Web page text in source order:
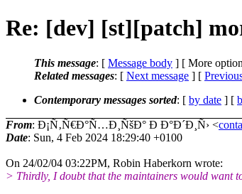
Re: [dev] [st][patch]
This message: [ Message body ] [ More
Related messages: [ Next message ] [
Contemporary messages sorted: [ by date ] [
From: Ð¡Ñ‚Ñ€Ð°Ñ…Ð¸ÑšÐ° Ð Ð°Ð´Ð¸Ñ› <
Date: Sun, 4 Feb 2024 18:29:40 +0100
On 24/02/04 03:22PM, Robin Haberkorn wrote:
> Thirdly, I doubt that the maintainers would want